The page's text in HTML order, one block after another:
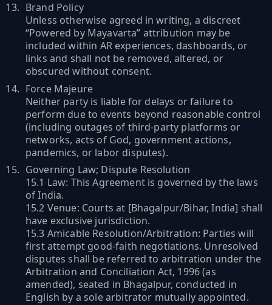
Brand Policy
Unless otherwise agreed in writing, a discreet
“Powered by Mayavarta” attribution may be
included within AR experiences, dashboards, or
links and shall not be removed, altered, or
obscured without consent.
Force Majeure
Neither party is liable for delays or failure to
perform due to events beyond reasonable control
(including outages of third-party platforms or
networks, acts of God, government actions,
pandemics, or labor disputes).
Governing Law; Dispute Resolution
15.1 Law: This Agreement is governed by the laws
of India.
15.2 Venue: Courts at [Bhagalpur/Bihar, India] shall
have exclusive jurisdiction.
15.3 Amicable Resolution/Arbitration: Parties will
first attempt good-faith negotiations. Unresolved
disputes shall be referred to arbitration under the
Arbitration and Conciliation Act, 1996 (as
amended), seated in Bhagalpur, conducted in
English by a sole arbitrator mutually appointed.